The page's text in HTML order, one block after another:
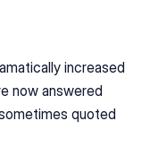
increased
now answered
quoted